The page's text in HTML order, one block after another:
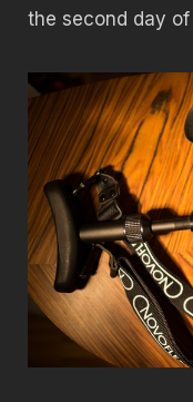
the second day